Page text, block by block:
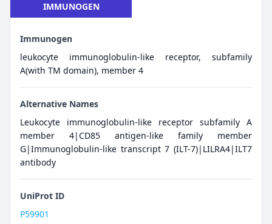
IMMUNOGEN
Immunogen
leukocyte immunoglobulin-like receptor, subfamily
A(with TM domain), member 4
Alternative Names
Leukocyte immunoglobulin-like receptor subfamily A
member 4|CD85 antigen-like family member
G|Immunoglobulin-like transcript 7 (ILT-7)|LILRA4|ILT7
antibody
UniProt ID
P59901